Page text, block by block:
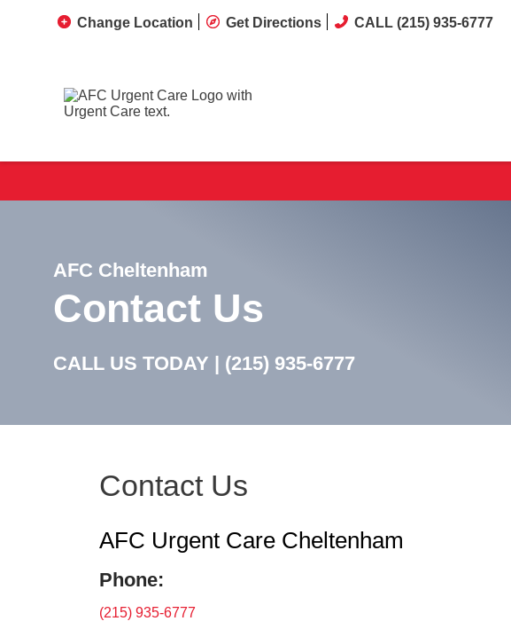
Change Location Get Directions CALL (215) 935-6777
AFC Cheltenham
Contact Us
CALL US TODAY | (215) 935-6777
Contact Us
AFC Urgent Care Cheltenham
Phone:
(215) 935-6777